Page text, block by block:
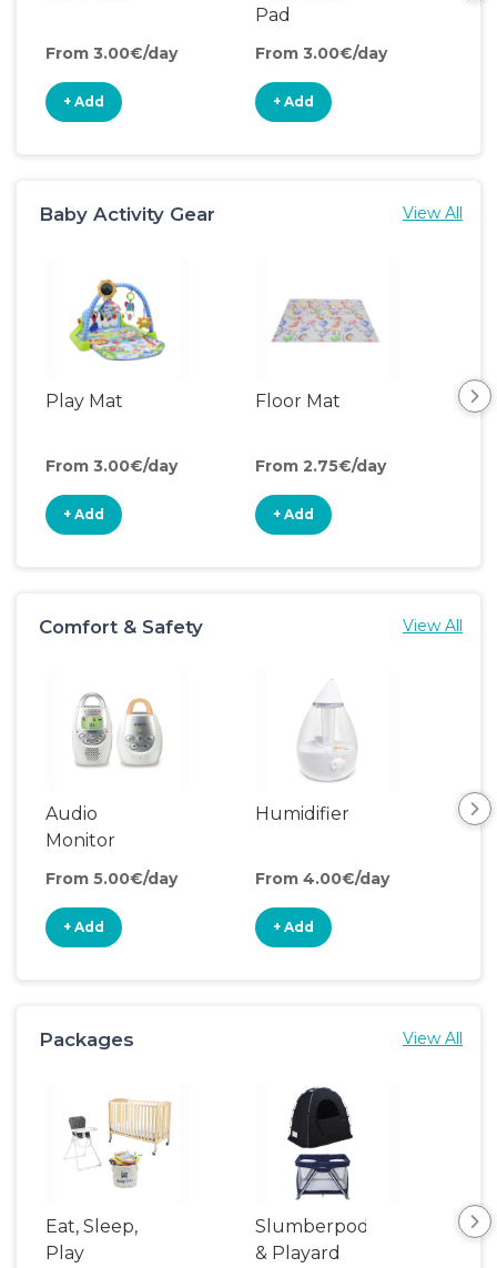
From 3.00€/day
+ Add
Pad
From 3.00€/day
+ Add
Baby Activity Gear View All
Play Mat
From 3.00€/day
+ Add
Floor Mat
From 2.75€/day
+ Add
Comfort & Safety View All
Audio
Monitor
From 5.00€/day
+ Add
Humidifier
From 4.00€/day
+ Add
Packages View All
Eat, Sleep,
Play
Slumberpod
& Playard